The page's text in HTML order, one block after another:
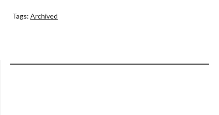
Tags: Archived